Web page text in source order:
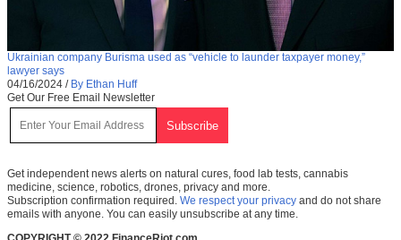
Ukrainian company Burisma used as “vehicle to launder taxpayer money,”
lawyer says
04/16/2024 / By Ethan Huff
Get Our Free Email Newsletter
Get independent news alerts on natural cures, food lab tests, cannabis
medicine, science, robotics, drones, privacy and more.
Subscription confirmation required. We respect your privacy and do not share
emails with anyone. You can easily unsubscribe at any time.